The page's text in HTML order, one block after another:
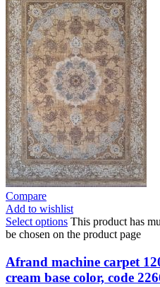
Compare
Add to wishlist
Select options This product has
be chosen on the product page
Afrand machine carpet
cream base color, code